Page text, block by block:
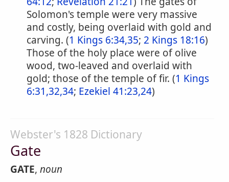
Solomon's temple were very massive
and costly, being overlaid with gold and
carving. (1 Kings 6:34,35; 2 Kings 18:16)
Those of the holy place were of olive
wood, two-leaved and overlaid with
gold; those of the temple of fir. (1 Kings
6:31,32,34; Ezekiel 41:23,24)
Webster's 1828 Dictionary
Gate
GATE, noun